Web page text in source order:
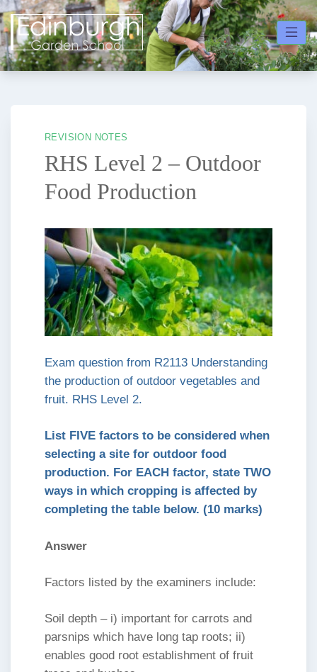
Skip
to
content
REVISION NOTES
RHS Level 2 – Outdoor
Food Production
Exam question from R2113 Understanding
the production of outdoor vegetables and
fruit. RHS Level 2.
List FIVE factors to be considered when
selecting a site for outdoor food
production. For EACH factor, state TWO
ways in which cropping is affected by
completing the table below. (10 marks)
Answer
Factors listed by the examiners include:
Soil depth – i) important for carrots and
parsnips which have long tap roots; ii)
enables good root establishment of fruit